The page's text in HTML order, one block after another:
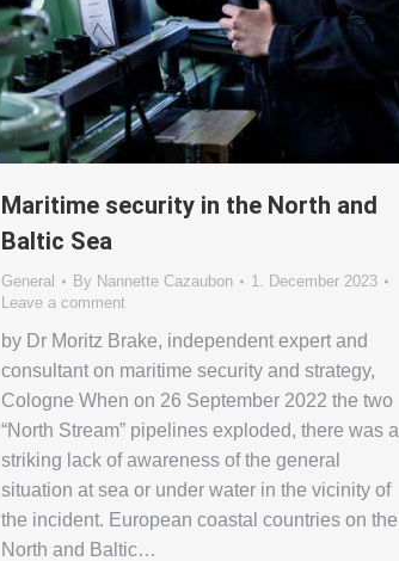
Maritime security in the North and
Baltic Sea
General By Nannette Cazaubon
1. December 2023
Leave a comment
by Dr Moritz Brake, independent expert and
consultant on maritime security and strategy,
Cologne When on 26 September 2022 the two
“North Stream” pipelines exploded, there was a
striking lack of awareness of the general
situation at sea or under water in the vicinity of
the incident. European coastal countries on the
North and Baltic…